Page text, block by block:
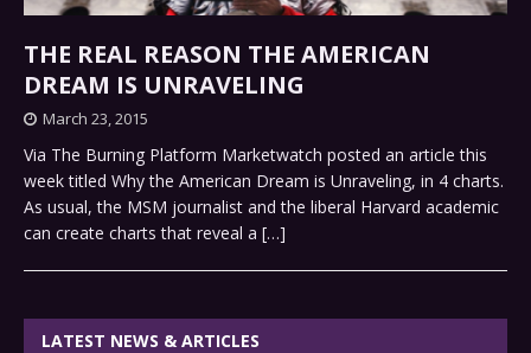
THE REAL REASON THE AMERICAN
DREAM IS UNRAVELING
March 23, 2015
Via The Burning Platform Marketwatch posted an article this
week titled Why the American Dream is Unraveling, in 4 charts.
As usual, the MSM journalist and the liberal Harvard academic
can create charts that reveal a […]
LATEST NEWS & ARTICLES